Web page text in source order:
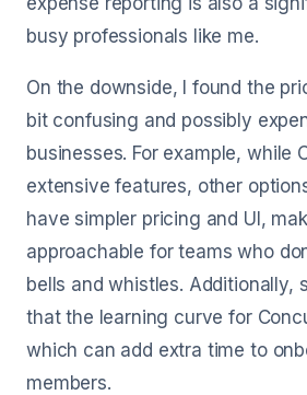
busy professionals like me.
On the downside, I found the
bit confusing and possibly
businesses. For example, while
extensive features, other
have simpler pricing and UI,
approachable for teams who
bells and whistles. Additionally,
that the learning curve for
which can add extra time to
members.